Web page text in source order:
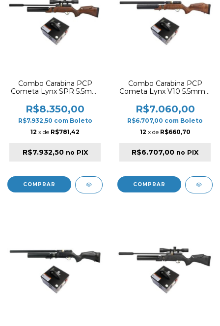
Combo Carabina PCP
Cometa Lynx SPR 5.5mm
Compressor Armadillo
R$8.350,00
R$7.932,50 com Boleto
12 x de R$781,42
R$7.932,50 no PIX
Combo Carabina PCP
Cometa Lynx V10 5.5mm –
Compressor Armadillo 12V
/ 220V
R$7.060,00
R$6.707,00 com Boleto
12 x de R$660,70
R$6.707,00 no PIX